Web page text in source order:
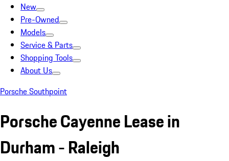
New
Pre-Owned
Models
Service & Parts
Shopping Tools
About Us
Porsche Southpoint
Porsche Cayenne Lease in
Durham - Raleigh